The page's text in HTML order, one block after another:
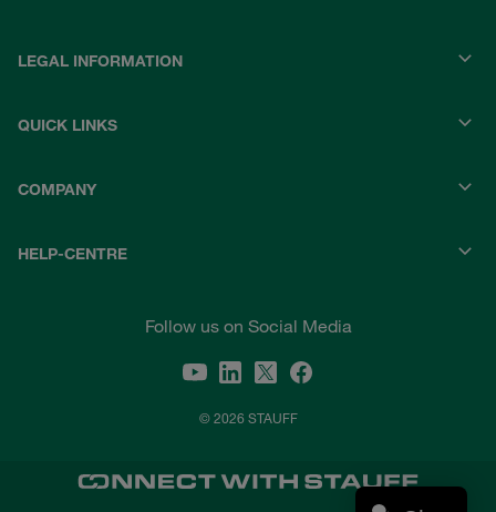
LEGAL INFORMATION
QUICK LINKS
COMPANY
HELP-CENTRE
Follow us on Social Media
© 2026 STAUFF